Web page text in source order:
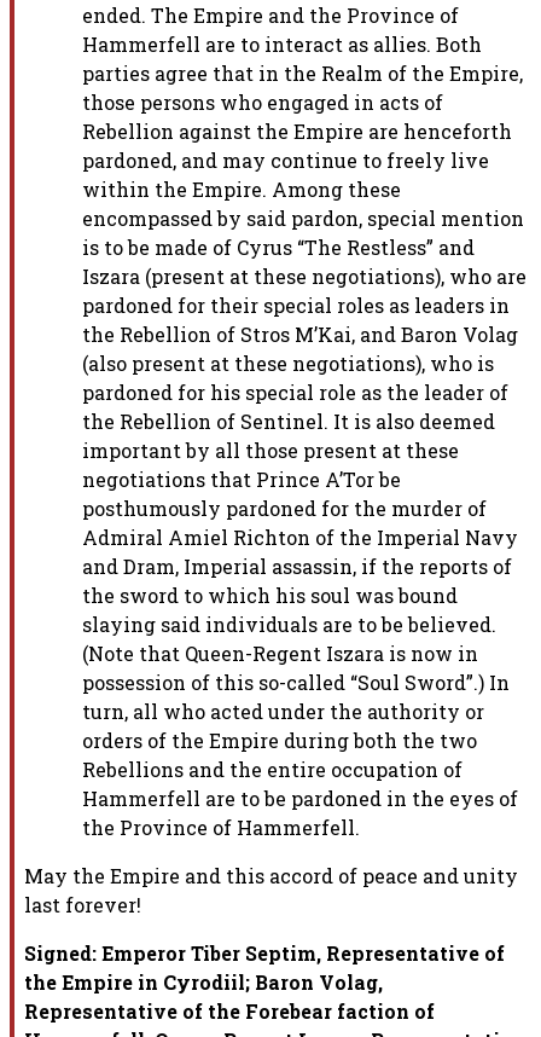
ended. The Empire and the Province of
Hammerfell are to interact as allies. Both
parties agree that in the Realm of the Empire,
those persons who engaged in acts of
Rebellion against the Empire are henceforth
pardoned, and may continue to freely live
within the Empire. Among these
encompassed by said pardon, special mention
is to be made of Cyrus “The Restless” and
Iszara (present at these negotiations), who are
pardoned for their special roles as leaders in
the Rebellion of Stros M’Kai, and Baron Volag
(also present at these negotiations), who is
pardoned for his special role as the leader of
the Rebellion of Sentinel. It is also deemed
important by all those present at these
negotiations that Prince A’Tor be
posthumously pardoned for the murder of
Admiral Amiel Richton of the Imperial Navy
and Dram, Imperial assassin, if the reports of
the sword to which his soul was bound
slaying said individuals are to be believed.
(Note that Queen-Regent Iszara is now in
possession of this so-called “Soul Sword”.) In
turn, all who acted under the authority or
orders of the Empire during both the two
Rebellions and the entire occupation of
Hammerfell are to be pardoned in the eyes of
the Province of Hammerfell.
May the Empire and this accord of peace and unity
last forever!
Signed: Emperor Tiber Septim, Representative of
the Empire in Cyrodiil; Baron Volag,
Representative of the Forebear faction of